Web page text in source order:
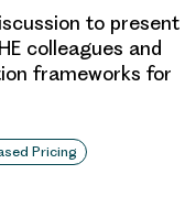
to present
colleagues and
frameworks for
Pricing